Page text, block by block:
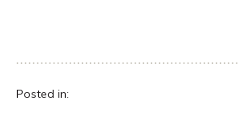
Posted in: